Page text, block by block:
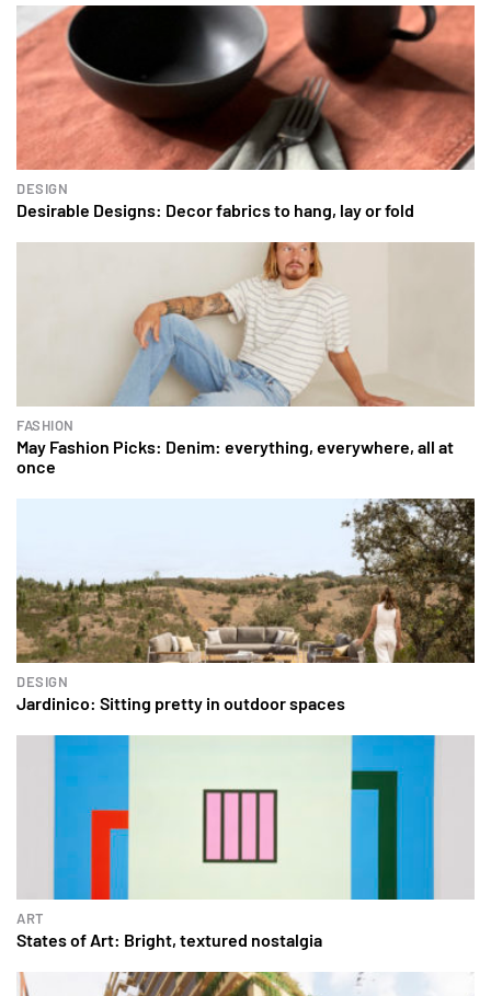
DESIGN
Desirable Designs: Decor fabrics to hang, lay or fold
FASHION
May Fashion Picks: Denim: everything, everywhere, all at
once
DESIGN
Jardinico: Sitting pretty in outdoor spaces
ART
States of Art: Bright, textured nostalgia